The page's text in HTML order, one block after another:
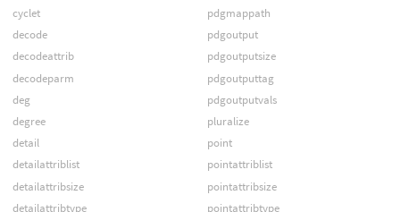
cyclet
decode
decodeattrib
decodeparm
deg
degree
detail
detailattriblist
detailattribsize
detailattribtype
pdgmappath
pdgoutput
pdgoutputsize
pdgoutputtag
pdgoutputvals
pluralize
point
pointattriblist
pointattribsize
pointattribtype